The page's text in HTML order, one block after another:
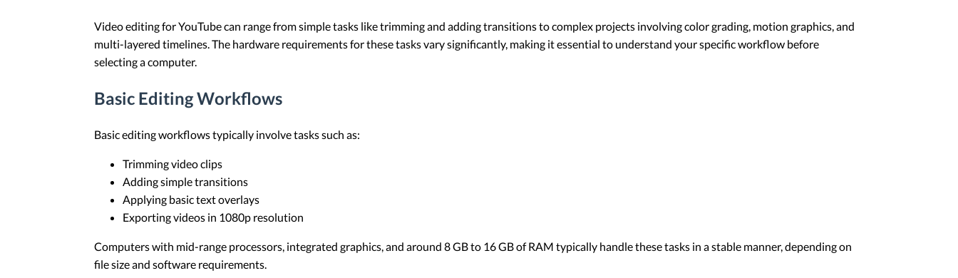
Video editing for YouTube can range from simple tasks like trimming and adding transitions to complex projects involving color grading, motion graphics, and
multi-layered timelines. The hardware requirements for these tasks vary significantly, making it essential to understand your specific workflow before
selecting a computer.
Basic Editing Workflows
Basic editing workflows typically involve tasks such as:
Trimming video clips
Adding simple transitions
Applying basic text overlays
Exporting videos in 1080p resolution
Computers with mid-range processors, integrated graphics, and around 8 GB to 16 GB of RAM typically handle these tasks in a stable manner, depending on
file size and software requirements.